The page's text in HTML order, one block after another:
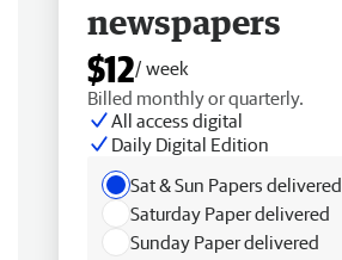
newspapers
$12/ week
Billed monthly or quarterly.
All access digital
Daily Digital Edition
Sat & Sun Papers delivered
Saturday Paper delivered
Sunday Paper delivered